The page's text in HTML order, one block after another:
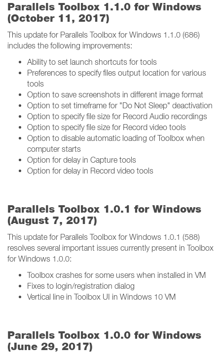
Parallels Toolbox 1.1.0 for Windows
(October 11, 2017)
This update for Parallels Toolbox for Windows 1.1.0 (686)
includes the following improvements:
Ability to set launch shortcuts for tools
Preferences to specify files output location for various
tools
Option to save screenshots in different image format
Option to set timeframe for "Do Not Sleep" deactivation
Option to specify file size for Record Audio recordings
Option to specify file size for Record video tools
Option to disable automatic loading of Toolbox when
computer starts
Option for delay in Capture tools
Option for delay in Record video tools
Parallels Toolbox 1.0.1 for Windows
(August 7, 2017)
This update for Parallels Toolbox for Windows 1.0.1 (588)
resolves several important issues currently present in Toolbox
for Windows 1.0.0:
Toolbox crashes for some users when installed in VM
Fixes to login/registration dialog
Vertical line in Toolbox UI in Windows 10 VM
Parallels Toolbox 1.0.0 for Windows
(June 29, 2017)